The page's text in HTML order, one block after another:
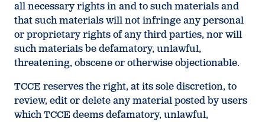
all necessary rights in and to such materials and
that such materials will not infringe any personal
or proprietary rights of any third parties, nor will
such materials be defamatory, unlawful,
threatening, obscene or otherwise objectionable.
TCCE reserves the right, at its sole discretion, to
review, edit or delete any material posted by users
which TCCE deems defamatory, unlawful,